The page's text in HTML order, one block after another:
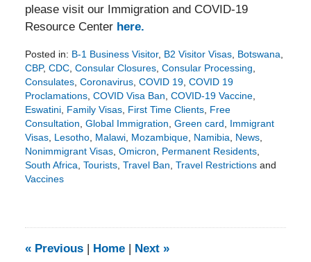
please visit our Immigration and COVID-19
Resource Center here.
Posted in: B-1 Business Visitor, B2 Visitor Visas, Botswana,
CBP, CDC, Consular Closures, Consular Processing,
Consulates, Coronavirus, COVID 19, COVID 19
Proclamations, COVID Visa Ban, COVID-19 Vaccine,
Eswatini, Family Visas, First Time Clients, Free
Consultation, Global Immigration, Green card, Immigrant
Visas, Lesotho, Malawi, Mozambique, Namibia, News,
Nonimmigrant Visas, Omicron, Permanent Residents,
South Africa, Tourists, Travel Ban, Travel Restrictionsand
Vaccines
11:40
«Previous Home Next »